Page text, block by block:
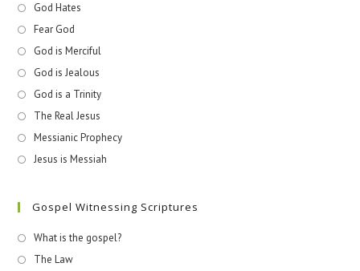
God Hates
Fear God
God is Merciful
God is Jealous
God is a Trinity
The Real Jesus
Messianic Prophecy
Jesus is Messiah
Gospel Witnessing Scriptures
What is the gospel?
The Law